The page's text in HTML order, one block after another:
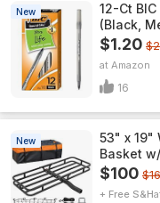
New
12-Ct
(Black,
$1.20
Amazon
16
New
53" x 19"
Basket
$100
+ Free S&H